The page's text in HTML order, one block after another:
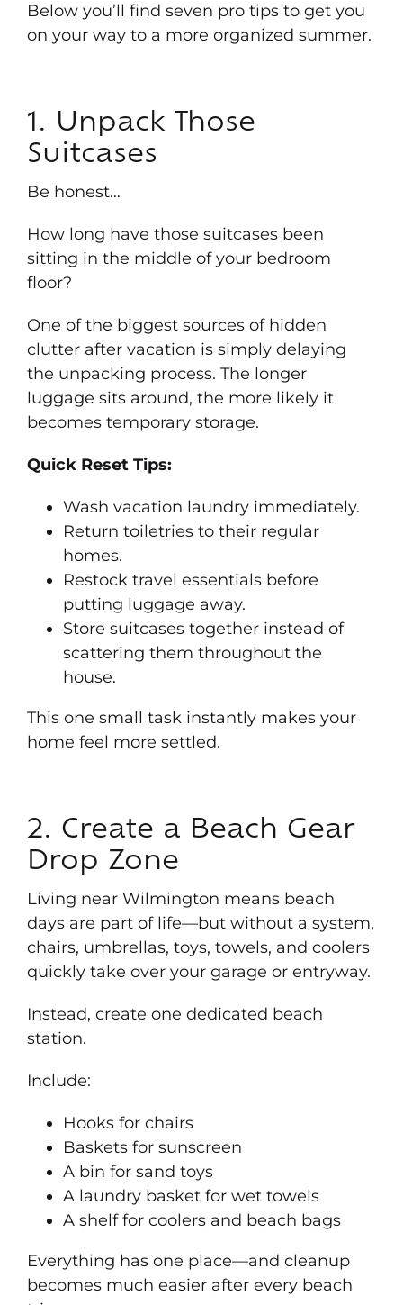
Below you’ll find seven pro tips to get you
on your way to a more organized summer.
1. Unpack Those
Suitcases
Be honest…
How long have those suitcases been
sitting in the middle of your bedroom
floor?
One of the biggest sources of hidden
clutter after vacation is simply delaying
the unpacking process. The longer
luggage sits around, the more likely it
becomes temporary storage.
Quick Reset Tips:
Wash vacation laundry immediately.
Return toiletries to their regular
homes.
Restock travel essentials before
putting luggage away.
Store suitcases together instead of
scattering them throughout the
house.
This one small task instantly makes your
home feel more settled.
2. Create a Beach Gear
Drop Zone
Living near Wilmington means beach
days are part of life—but without a system,
chairs, umbrellas, toys, towels, and coolers
quickly take over your garage or entryway.
Instead, create one dedicated beach
station.
Include:
Hooks for chairs
Baskets for sunscreen
A bin for sand toys
A laundry basket for wet towels
A shelf for coolers and beach bags
Everything has one place—and cleanup
becomes much easier after every beach